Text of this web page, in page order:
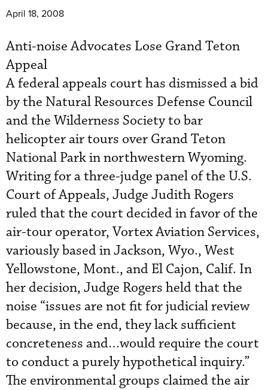
April 18, 2008
Anti-noise Advocates Lose Grand Teton
Appeal
A federal appeals court has dismissed a bid
by the Natural Resources Defense Council
and the Wilderness Society to bar
helicopter air tours over Grand Teton
National Park in northwestern Wyoming.
Writing for a three-judge panel of the U.S.
Court of Appeals, Judge Judith Rogers
ruled that the court decided in favor of the
air-tour operator, Vortex Aviation Services,
variously based in Jackson, Wyo., West
Yellowstone, Mont., and El Cajon, Calif. In
her decision, Judge Rogers held that the
noise “issues are not fit for judicial review
because, in the end, they lack sufficient
concreteness and…would require the court
to conduct a purely hypothetical inquiry.”
The environmental groups claimed the air